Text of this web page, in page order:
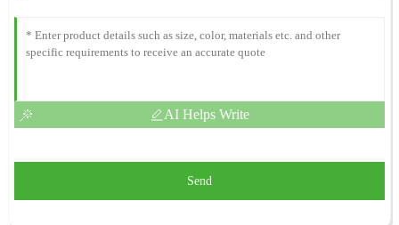
AI Helps Write
Send